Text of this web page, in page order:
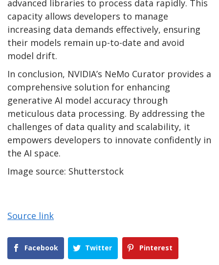
advanced libraries to process data rapidly. This
capacity allows developers to manage
increasing data demands effectively, ensuring
their models remain up-to-date and avoid
model drift.
In conclusion, NVIDIA’s NeMo Curator provides a
comprehensive solution for enhancing
generative AI model accuracy through
meticulous data processing. By addressing the
challenges of data quality and scalability, it
empowers developers to innovate confidently in
the AI space.
Image source: Shutterstock
Source link
Facebook Twitter Pinterest